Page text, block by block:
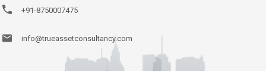
+91-8750007475
info@trueassetconsultancy.com